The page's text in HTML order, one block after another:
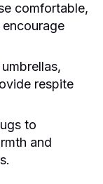
comfortable,
respite
to
and